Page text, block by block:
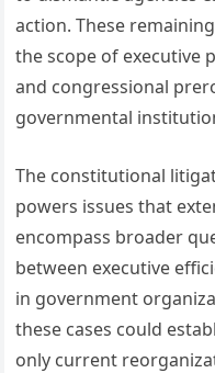
action. These
the scope of executive
and congressional
governmental
The constitutional
powers issues that
encompass broader
between executive
in government
these cases could
only current